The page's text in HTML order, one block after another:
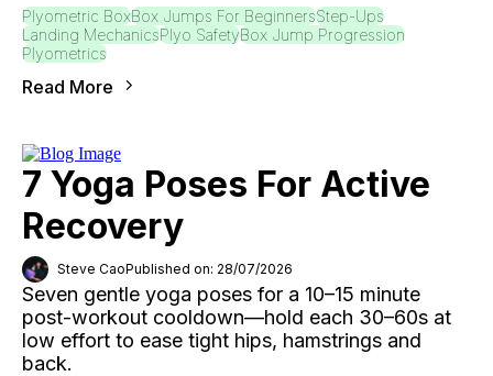
Plyometric BoxBox Jumps For BeginnersStep-Ups
Landing MechanicsPlyo SafetyBox Jump Progression
Plyometrics
Read More
7 Yoga Poses For Active
Recovery
Steve CaoPublished on: 28/07/2026
Seven gentle yoga poses for a 10–15 minute
post-workout cooldown—hold each 30–60s at
low effort to ease tight hips, hamstrings and
back.